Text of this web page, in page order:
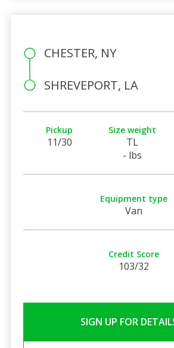
CHESTER, NY
SHREVEPORT, LA
Pickup
11/30
Size weight
TL
- lbs
Equipment type
Van
Credit Score
103/32
SIGN UP FOR